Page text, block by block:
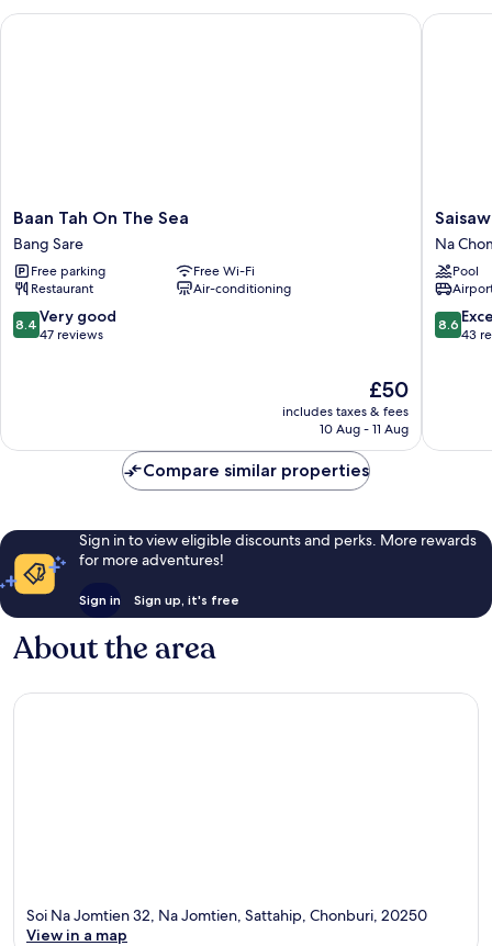
Baan
Tah
On
The
Sea
Bang
Sare
Baan Tah On The Sea
Bang Sare
Free parking
Free Wi-Fi
Restaurant
Air-conditioning
8.4
out
reviews
8.4 Very good
47 reviews
The
price
is
£50
includes taxes & fees
10 Aug - 11 Aug
Baan Tah On The Sea
Beach
Resort
Na
Chom
Thian
Na
Pool
8.6
out
8.6
43
Compare similar properties
Sign in to view eligible discounts and perks. More rewards
for more adventures!
Sign in Sign up, it's free
About the area
Soi Na Jomtien 32, Na Jomtien, Sattahip, Chonburi, 20250
View in a map